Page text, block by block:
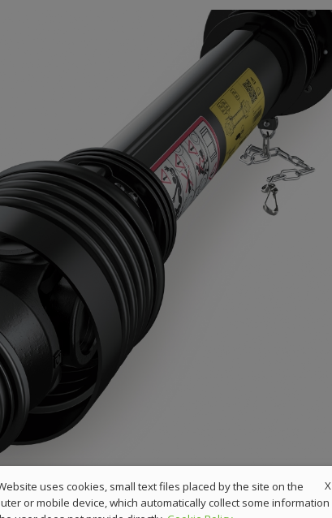
X
uses cookies, small text files placed by the site on the
or mobile device, which automatically collect some information